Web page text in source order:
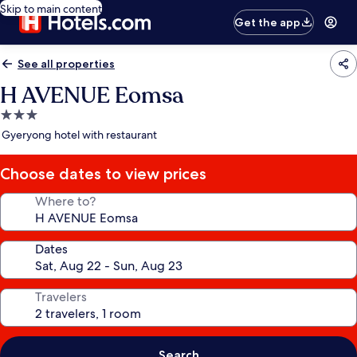
Skip to main content
Get the app
See all properties
H AVENUE Eomsa
3.0
star
Gyeryong hotel with restaurant
Choose dates to view prices
Where to?
Dates
Travelers